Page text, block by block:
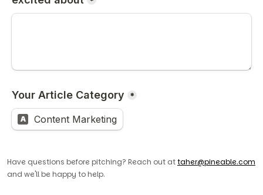
Have questions before pitching? Reach out attaher@pineable.com
and we'll be happy to help.